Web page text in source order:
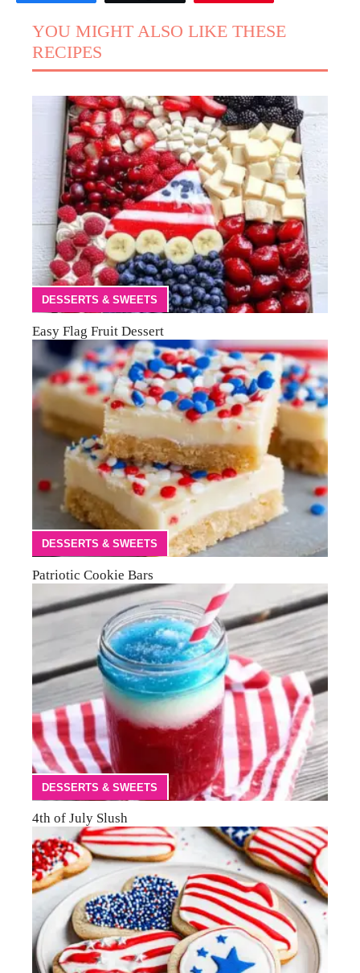
YOU MIGHT ALSO LIKE THESE
RECIPES
DESSERTS & SWEETS
Easy Flag Fruit Dessert
DESSERTS & SWEETS
Patriotic Cookie Bars
DESSERTS & SWEETS
4th of July Slush